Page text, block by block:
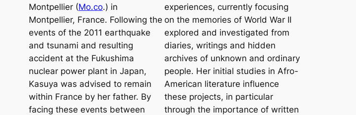
Montpellier (Mo.co.) in
Montpellier, France. Following the
events of the 2011 earthquake
and tsunami and resulting
accident at the Fukushima
nuclear power plant in Japan,
Kasuya was advised to remain
within France by her father. By
facing these events between
experiences, currently focusing
on the memories of World War II
explored and investigated from
diaries, writings and hidden
archives of unknown and ordinary
people. Her initial studies in Afro-
American literature influence
these projects, in particular
through the importance of written